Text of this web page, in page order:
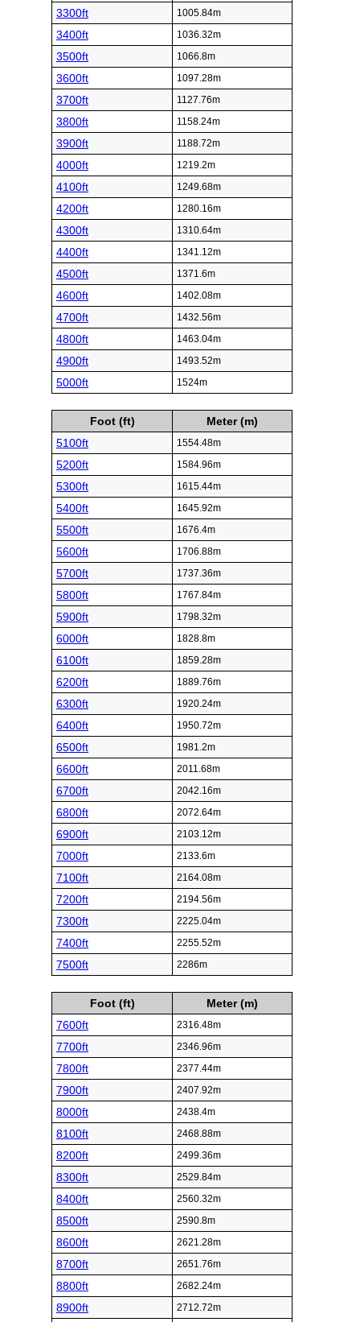
3300ft 1005.84m
3400ft 1036.32m
3500ft 1066.8m
3600ft 1097.28m
3700ft 1127.76m
3800ft 1158.24m
3900ft 1188.72m
4000ft 1219.2m
4100ft 1249.68m
4200ft 1280.16m
4300ft 1310.64m
4400ft 1341.12m
4500ft 1371.6m
4600ft 1402.08m
4700ft 1432.56m
4800ft 1463.04m
4900ft 1493.52m
5000ft 1524m
Foot (ft)
Meter (m)
5100ft
1554.48m
5200ft 1584.96m
5300ft 1615.44m
5400ft 1645.92m
5500ft 1676.4m
5600ft 1706.88m
5700ft 1737.36m
5800ft 1767.84m
5900ft 1798.32m
6000ft 1828.8m
6100ft 1859.28m
6200ft 1889.76m
6300ft 1920.24m
6400ft 1950.72m
6500ft 1981.2m
6600ft 2011.68m
6700ft 2042.16m
6800ft 2072.64m
6900ft 2103.12m
7000ft 2133.6m
7100ft 2164.08m
7200ft 2194.56m
7300ft 2225.04m
7400ft 2255.52m
7500ft 2286m
Foot (ft)
Meter (m)
7600ft
2316.48m
7700ft 2346.96m
7800ft 2377.44m
7900ft 2407.92m
8000ft 2438.4m
8100ft 2468.88m
8200ft 2499.36m
8300ft 2529.84m
8400ft 2560.32m
8500ft 2590.8m
8600ft 2621.28m
8700ft 2651.76m
8800ft 2682.24m
8900ft 2712.72m